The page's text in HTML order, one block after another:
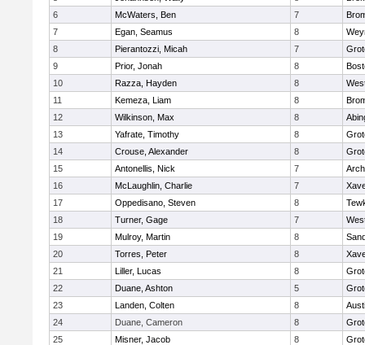
6
McWaters, Ben 7
7
Egan, Seamus 8
8
Pierantozzi, Micah 7
9
Prior, Jonah 8
10
Razza, Hayden 8
11
Kemeza, Liam 8
12
Wilkinson, Max 8
13
Yafrate, Timothy 8
14
Crouse, Alexander 8
15
Antonellis, Nick 7
16
McLaughlin, Charlie 7
17
Oppedisano, Steven 8
18
Turner, Gage 7
19
Mulroy, Martin 8
20
Torres, Peter 8
21
Liller, Lucas 8
22
Duane, Ashton 5
23
Landen, Colten 8
24
Duane, Cameron 8
25
Misner, Jacob 8